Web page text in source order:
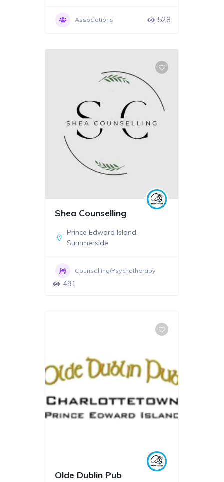
Associations 528
Shea Counselling
Prince Edward Island,
Summerside
Counselling/Psychotherapy
491
Olde Dublin Pub